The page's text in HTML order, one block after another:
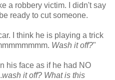
a robbery victim. I didn't say
ready to cut someone.
I think he is playing a trick
. Wash it off?"
his face as if he had NO
wash it off? What is this